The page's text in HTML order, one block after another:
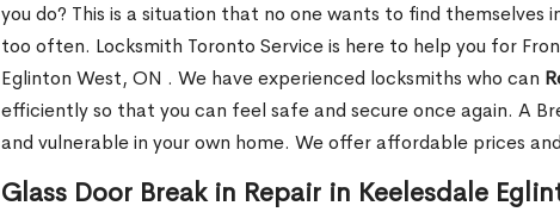
you do? This is a situation that no one wants to find
too often. Locksmith Toronto Service is here to help you for
Eglinton West, ON . We have experienced locksmiths who can
efficiently so that you can feel safe and secure once again. A
and vulnerable in your own home. We offer affordable prices
Glass Door Break in Repair in Keelesdale